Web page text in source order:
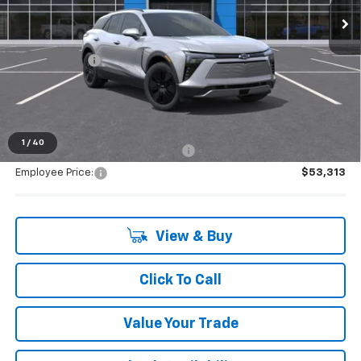
1 / 40
Less
MSRP:
$53,154
Doc + CVR Fee
+$314
Everyone's Price: $53,468
Supplier/Friends and Family Price:
Employee Price: $53,313
View & Buy
Click To Call
Value Your Trade